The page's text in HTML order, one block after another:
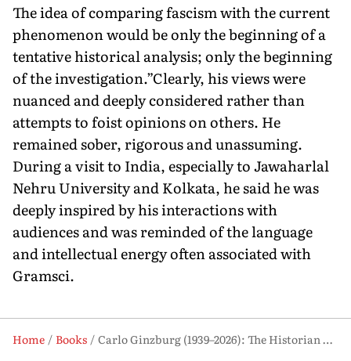
The idea of comparing fascism with the current
phenomenon would be only the beginning of a
tentative historical analysis; only the beginning
of the investigation.”Clearly, his views were
nuanced and deeply considered rather than
attempts to foist opinions on others. He
remained sober, rigorous and unassuming.
During a visit to India, especially to Jawaharlal
Nehru University and Kolkata, he said he was
deeply inspired by his interactions with
audiences and was reminded of the language
and intellectual energy often associated with
Gramsci.
Home Books
Carlo Ginzburg (1939–2026): The Historian Who Gave Voice to the Forgotten